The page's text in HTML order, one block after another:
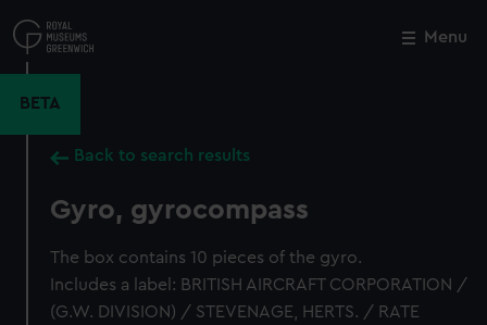
to
main
Menu
BETA
Back to search results
Gyro, gyrocompass
The box contains 10 pieces of the gyro.
Includes a label: BRITISH AIRCRAFT CORPORATION /
(G.W. DIVISION) / STEVENAGE, HERTS. / RATE
Close